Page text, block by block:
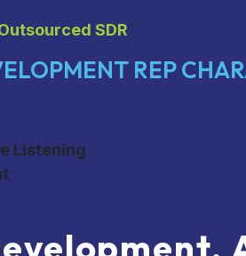
SDR
REP
Listening